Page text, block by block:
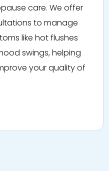
care. We offer
to manage
like hot flushes
swings, helping
your quality of